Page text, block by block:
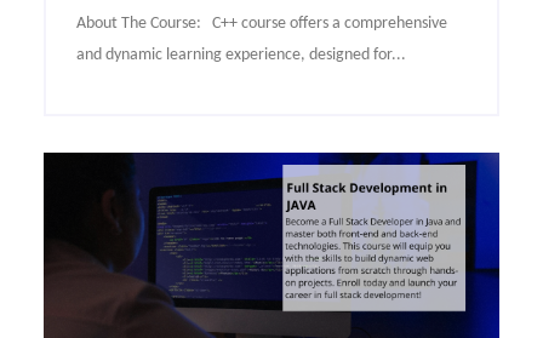
About The Course: C++ course offers a comprehensive
and dynamic learning experience, designed for...